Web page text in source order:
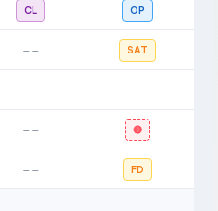
CL OP
—— SAT
—— ——
—— 🔴
—— FD